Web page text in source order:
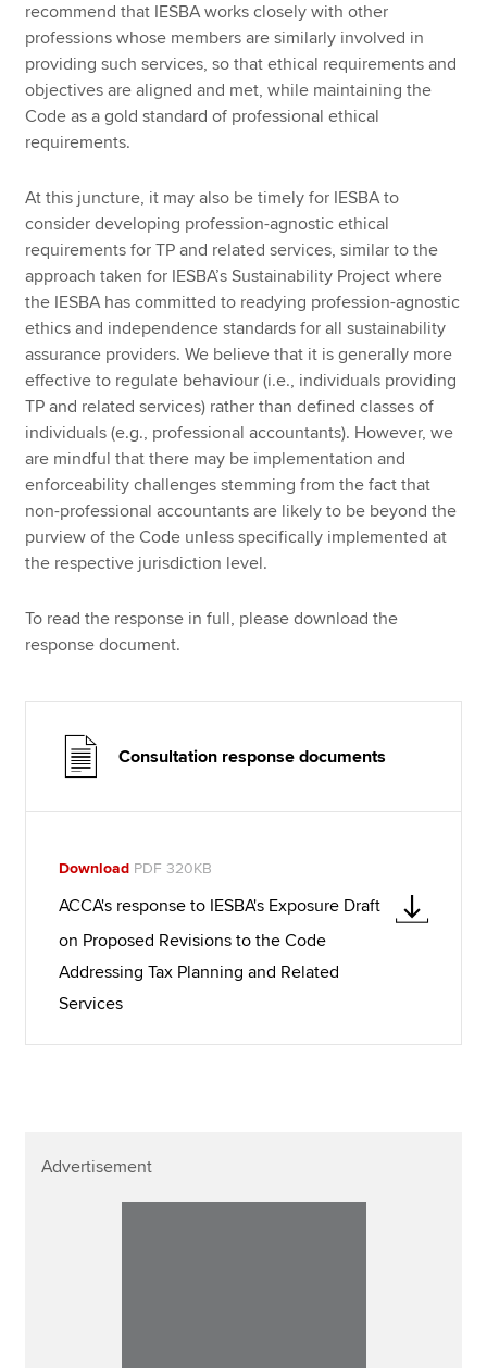
recommend that IESBA works closely with other
professions whose members are similarly involved in
providing such services, so that ethical requirements and
objectives are aligned and met, while maintaining the
Code as a gold standard of professional ethical
requirements.
At this juncture, it may also be timely for IESBA to
consider developing profession-agnostic ethical
requirements for TP and related services, similar to the
approach taken for IESBA’s Sustainability Project where
the IESBA has committed to readying profession-agnostic
ethics and independence standards for all sustainability
assurance providers. We believe that it is generally more
effective to regulate behaviour (i.e., individuals providing
TP and related services) rather than defined classes of
individuals (e.g., professional accountants). However, we
are mindful that there may be implementation and
enforceability challenges stemming from the fact that
non-professional accountants are likely to be beyond the
purview of the Code unless specifically implemented at
the respective jurisdiction level.
To read the response in full, please download the
response document.
Consultation response documents
Download PDF 320KB
ACCA's response to IESBA's Exposure Draft
on Proposed Revisions to the Code
Addressing Tax Planning and Related
Services
Advertisement